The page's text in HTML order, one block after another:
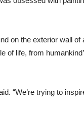
on the exterior wall of
of life, from
“We’re trying to